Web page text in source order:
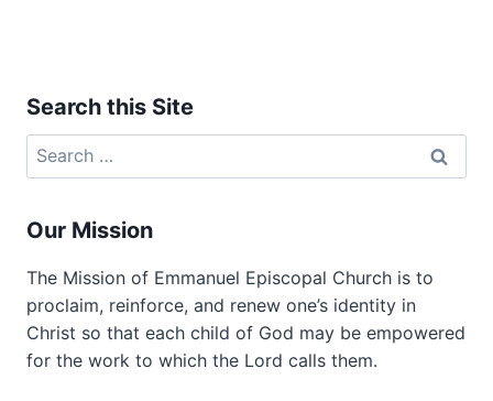
Search this Site
Search
for:
Our Mission
The Mission of Emmanuel Episcopal Church is to
proclaim, reinforce, and renew one’s identity in
Christ so that each child of God may be empowered
for the work to which the Lord calls them.